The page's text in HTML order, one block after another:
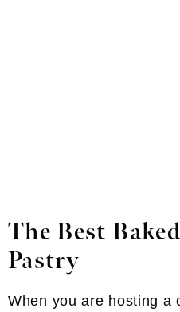
The Best
Pastry
When you are hosting a